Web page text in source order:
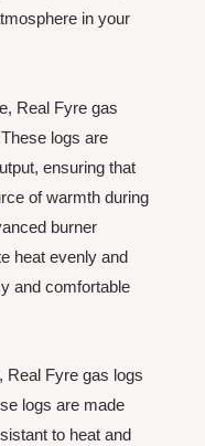
in your
Real Fyre gas
logs are
ensuring that
of warmth during
burner
heat evenly and
and comfortable
Real Fyre gas logs
logs are made
to heat and